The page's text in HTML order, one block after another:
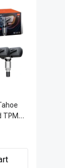
TPMS